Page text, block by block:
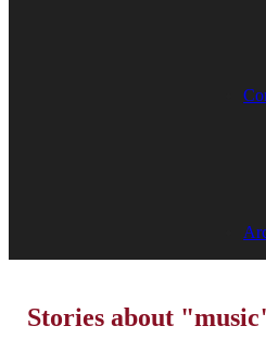
Stories about